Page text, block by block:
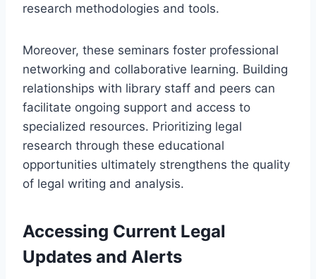
research methodologies and tools.
Moreover, these seminars foster professional
networking and collaborative learning. Building
relationships with library staff and peers can
facilitate ongoing support and access to
specialized resources. Prioritizing legal
research through these educational
opportunities ultimately strengthens the quality
of legal writing and analysis.
Accessing Current Legal
Updates and Alerts